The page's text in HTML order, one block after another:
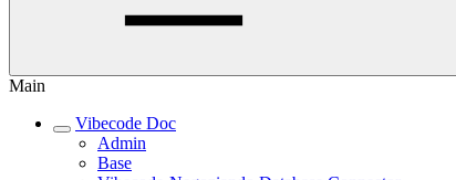
Main
Vibecode Doc
Admin
Base